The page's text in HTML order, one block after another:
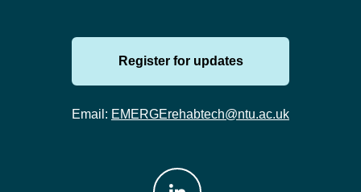
Register for updates
Email: EMERGErehabtech@ntu.ac.uk
Join us on: LinkedIn